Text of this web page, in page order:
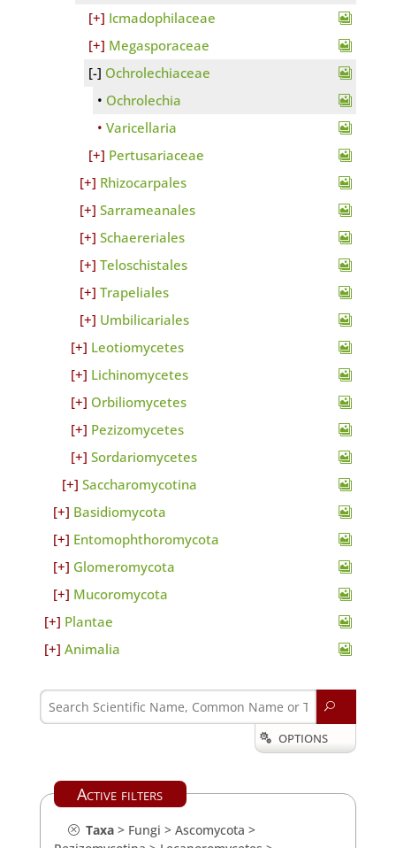
Icmadophilaceae
Megasporaceae
Ochrolechiaceae
Ochrolechia
Varicellaria
Pertusariaceae
Rhizocarpales
Sarrameanales
Schaereriales
Teloschistales
Trapeliales
Umbilicariales
Leotiomycetes
Lichinomycetes
Orbiliomycetes
Pezizomycetes
Sordariomycetes
Saccharomycotina
Basidiomycota
Entomophthoromycota
Glomeromycota
Mucoromycota
Plantae
Animalia
U
 OPTIONS
Active filters
Taxa> Fungi > Ascomycota >